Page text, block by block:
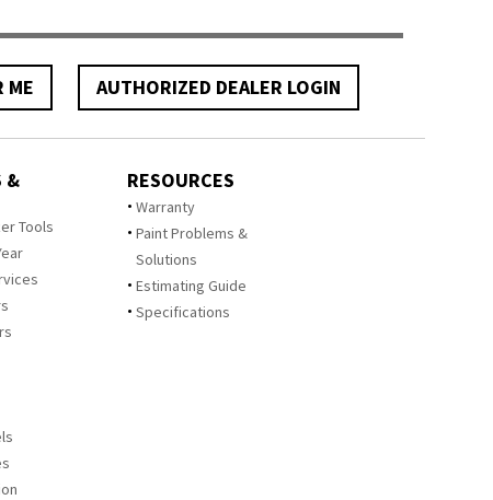
ME AUTHORIZED DEALER LOGIN
&
Tools
RESOURCES
Warranty
Paint Problems &
Solutions
Estimating Guide
Specifications